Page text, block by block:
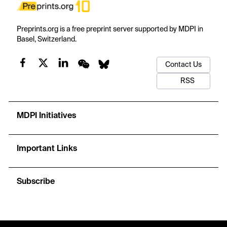
Preprints.org is a free preprint server supported by MDPI in
Basel, Switzerland.
Contact Us
RSS
MDPI Initiatives
Important Links
Subscribe